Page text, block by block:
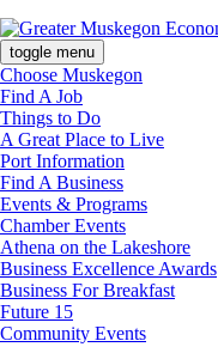
toggle menu
Choose Muskegon
Find A Job
Things to Do
A Great Place to Live
Port Information
Find A Business
Events & Programs
Chamber Events
Athena on the Lakeshore
Business Excellence Awards
Business For Breakfast
Future 15
Community Events